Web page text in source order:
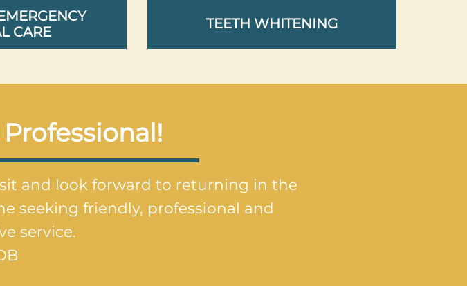
CARE
TEETH WHITENING
and look forward to returning in the
seeking friendly, professional and
service.